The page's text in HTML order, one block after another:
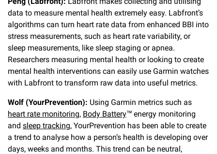
data to measure mental health extremely easy. Labfront’s
algorithms can turn heart rate data from enhanced BBI into
stress measurements, such as heart rate variability, or
sleep measurements, like sleep staging or apnea.
Researchers measuring mental health or looking to create
mental health interventions can easily use Garmin watches
with Labfront to transform raw data into useful metrics.
Wolf (YourPrevention): Using Garmin metrics such as
heart rate monitoring, Body Battery™ energy monitoring
and sleep tracking, YourPrevention has been able to create
a trend to analyse how a person’s health is developing over
days, weeks and months. This trend can be neutral,